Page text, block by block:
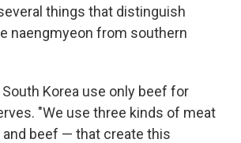
things that distinguish
naengmyeon from southern
Korea use only beef for
"We use three kinds of meat
beef — that create this